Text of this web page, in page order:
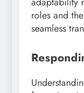
roles and
seamless